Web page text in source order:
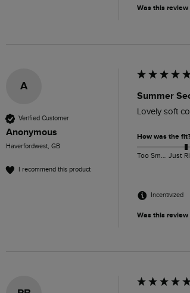
Was this review
A
Verified Customer
Anonymous
Haverfordwest, GB
I recommend this product
Summer
Lovely soft
How was the fit?
Too Small
Incentivized
Was this review